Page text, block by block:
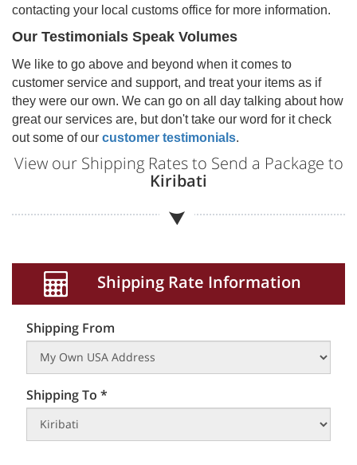
contacting your local customs office for more information.
Our Testimonials Speak Volumes
We like to go above and beyond when it comes to
customer service and support, and treat your items as if
they were our own. We can go on all day talking about how
great our services are, but don't take our word for it check
out some of our customer testimonials.
View our Shipping Rates to Send a Package to
Kiribati
Shipping Rate Information
Shipping From
Shipping To *